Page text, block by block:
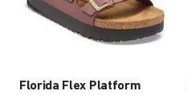
Florida Flex Platform
the
product